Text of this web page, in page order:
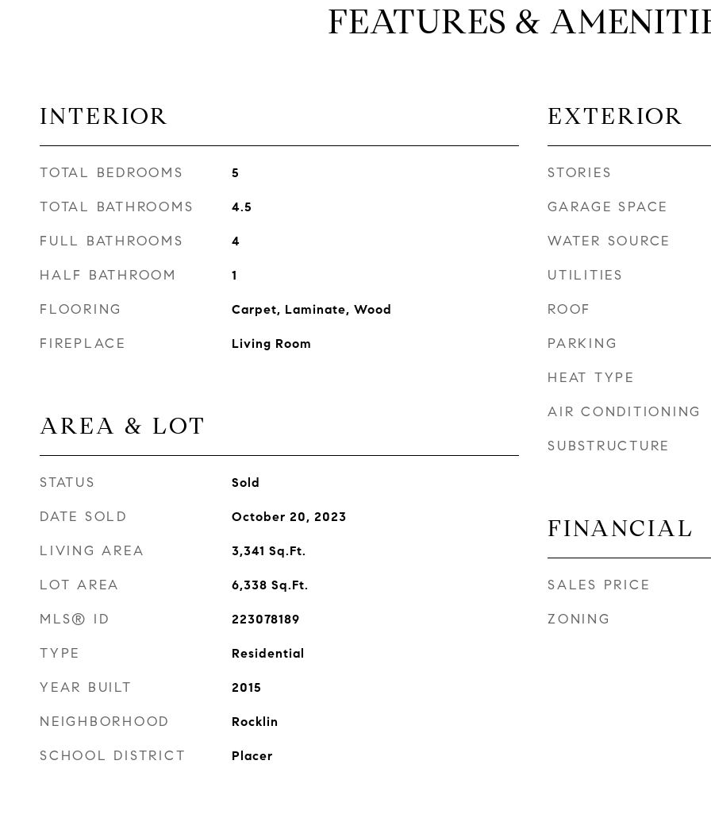
FEATURES &
INTERIOR
TOTAL BEDROOMS 5
TOTAL BATHROOMS 4.5
FULL BATHROOMS 4
HALF BATHROOM 1
FLOORING Carpet, Laminate, Wood
FIREPLACE Living Room
AREA & LOT
STATUS Sold
DATE SOLD October 20, 2023
LIVING AREA 3,341 Sq.Ft.
LOT AREA 6,338 Sq.Ft.
MLS® ID 223078189
TYPE Residential
YEAR BUILT 2015
NEIGHBORHOOD Rocklin
SCHOOL DISTRICT Placer
EXTERIOR
STORIES
GARAGE SPACE
WATER SOURCE
UTILITIES
ROOF
PARKING
HEAT TYPE
AIR CONDITIONING
SUBSTRUCTURE
FINANCIAL
SALES PRICE
ZONING